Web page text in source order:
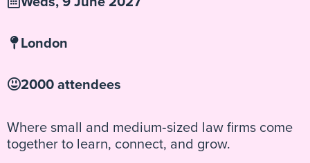
London
2000 attendees
Where small and medium‑sized law firms come
together to learn, connect, and grow.